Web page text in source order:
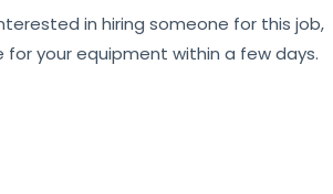
in hiring someone for this job,
your equipment within a few days.